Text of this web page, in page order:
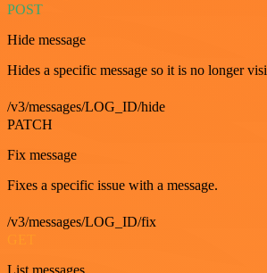
POST
Hide message
Hides a specific message so it is no longer
/v3/messages/LOG_ID/hide
PATCH
Fix message
Fixes a specific issue with a message.
/v3/messages/LOG_ID/fix
List messages